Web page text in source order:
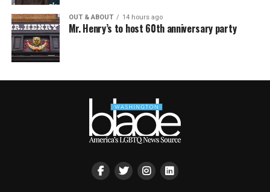
OUT & ABOUT 14 hours ago
Mr. Henry’s to host 60th anniversary party